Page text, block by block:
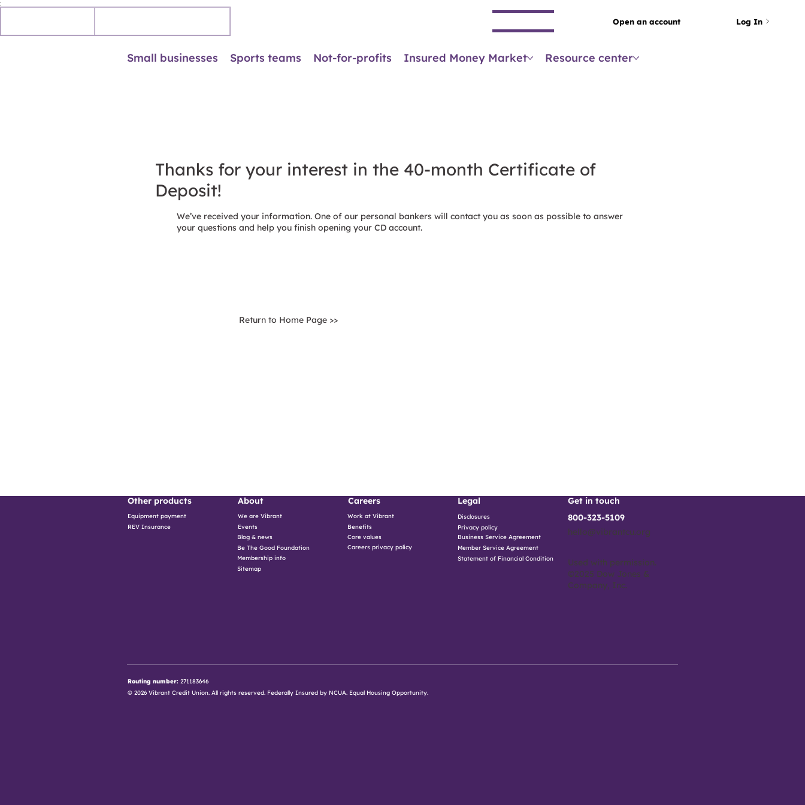
;
Open an account Log In
Small businesses Sports teams Not-for-profits Insured Money Market Resource center
Return to Home Page >>
We’ve received your information. One of our personal bankers will contact you as soon as possible to answer
your questions and help you finish opening your CD account.
Thanks for your interest in the 40-month Certificate of
Deposit!
Other products
Equipment payment
REV Insurance
About
We are Vibrant
Events
Blog & news
Be The Good Foundation
Membership info
Sitemap
Careers
Work at Vibrant
Benefits
Core values
Careers privacy policy
Legal
Disclosures
Privacy policy
Business Service Agreement
Member Service Agreement
Statement of Financial Condition
Get in touch
800-323-5109
hello@vibrantcu.org
Used with permission.
©2025 Dow Jones &
Company, Inc.
Routing number: 271183646
© 2026 Vibrant Credit Union. All rights reserved. Federally Insured by NCUA. Equal Housing Opportunity.